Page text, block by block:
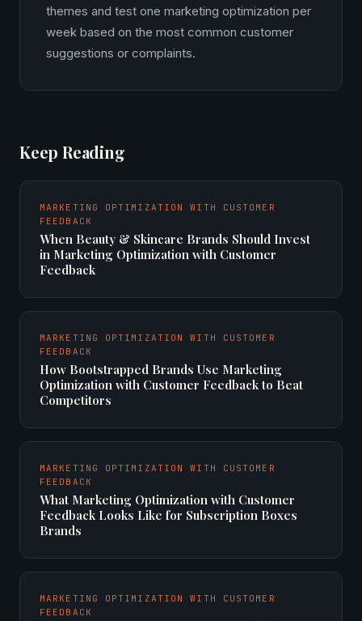
themes and test one marketing optimization per
week based on the most common customer
suggestions or complaints.
Keep Reading
MARKETING OPTIMIZATION WITH CUSTOMER
FEEDBACK
When Beauty & Skincare Brands Should Invest
in Marketing Optimization with Customer
Feedback
MARKETING OPTIMIZATION WITH CUSTOMER
FEEDBACK
How Bootstrapped Brands Use Marketing
Optimization with Customer Feedback to Beat
Competitors
MARKETING OPTIMIZATION WITH CUSTOMER
FEEDBACK
What Marketing Optimization with Customer
Feedback Looks Like for Subscription Boxes
Brands
MARKETING OPTIMIZATION WITH CUSTOMER
FEEDBACK